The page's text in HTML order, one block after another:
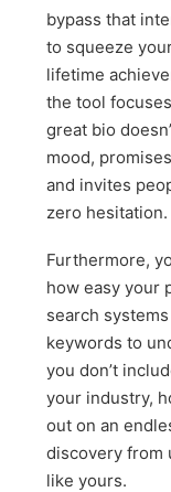
bypass that
to squeeze
lifetime
the tool
great bio
mood,
and invites
zero hesitation.
Furthermore,
how easy your
search
keywords to
you don’t
your industry,
out on an
discovery from
like yours.